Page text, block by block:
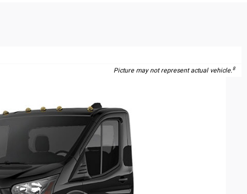
Picture may not represent actual vehicle.8